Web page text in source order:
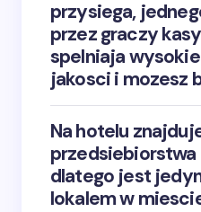
przysiega,
przez graczy
spelniaja
jakosci i mozesz
Na hotelu
przedsiebiorstwa
dlatego jest
lokalem w